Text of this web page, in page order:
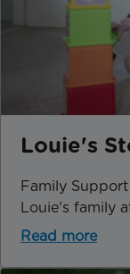
Louie's
Family Support
Louie's family
Read more